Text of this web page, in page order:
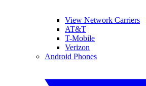
View Network Carriers
AT&T
T-Mobile
Verizon
Android Phones